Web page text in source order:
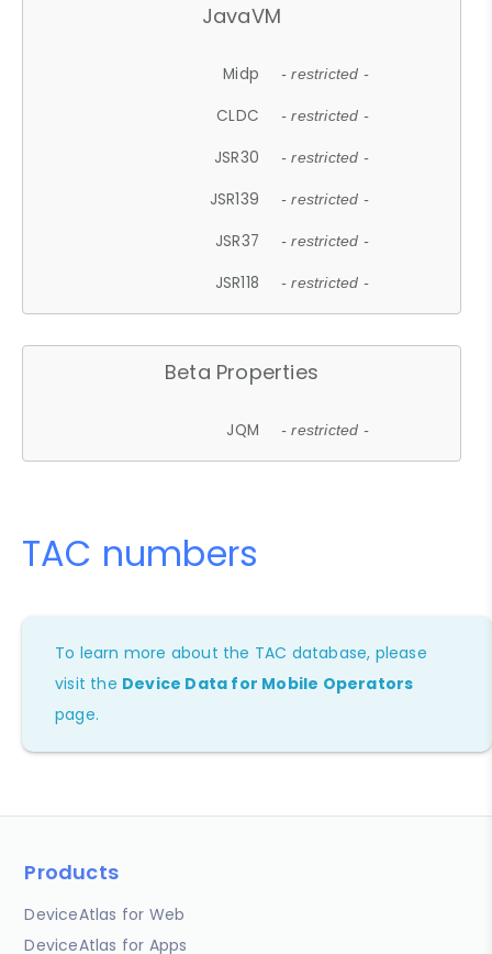
JavaVM
Midp - restricted -
CLDC - restricted -
JSR30 - restricted -
JSR139 - restricted -
JSR37 - restricted -
JSR118 - restricted -
Beta Properties
JQM - restricted -
TAC numbers
To learn more about the TAC database, please
visit the Device Data for Mobile Operators
page.
Products
DeviceAtlas for Web
DeviceAtlas for Apps